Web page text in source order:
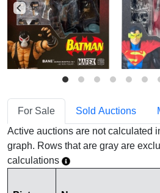
For Sale Sold Auctions
Active auctions are not calculated
graph. Rows that are gray are
calculations